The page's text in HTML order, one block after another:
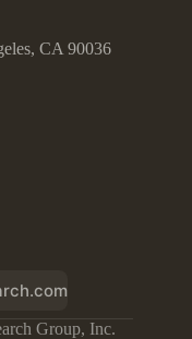
CA 90036
Group, Inc.